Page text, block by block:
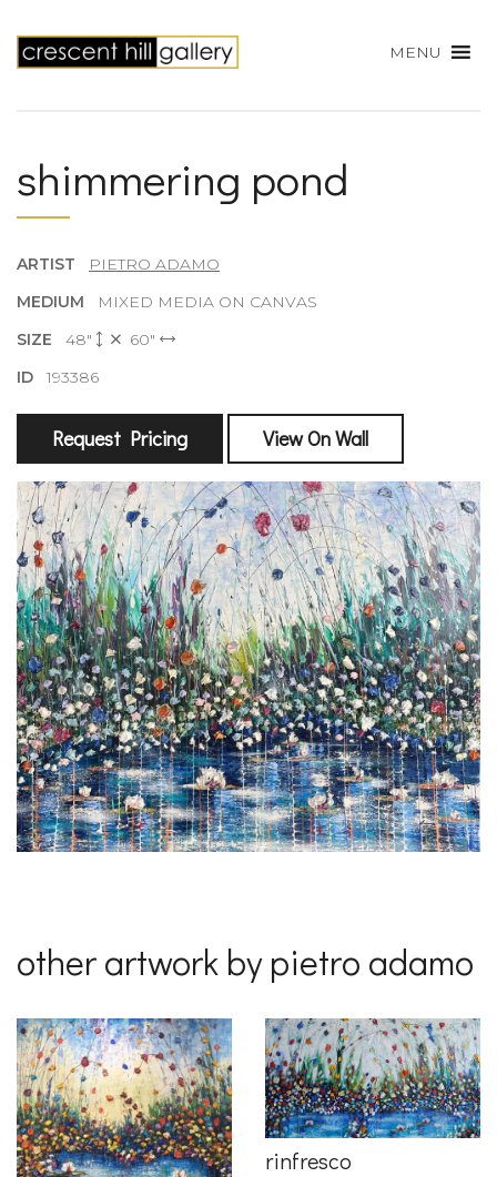
MENU
shimmering pond
ARTIST
PIETRO ADAMO
MEDIUM
MIXED MEDIA ON CANVAS
SIZE 48"
60"
ID193386
Request Pricing View On Wall
other artwork by pietro adamo
rinfresco